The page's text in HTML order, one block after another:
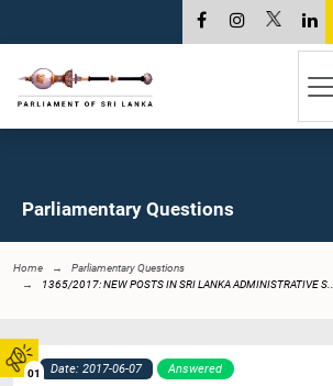
01
Parliamentary Questions
Home
Parliamentary Questions
1365/2017: NEW POSTS IN SRI LANKA ADMINISTRATIVE S...
Date: 2017-06-07 Answered